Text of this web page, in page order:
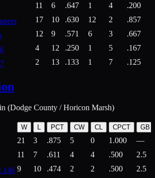
11 6 .647 1 4 .200
17 10 .630 12 2 .857
12 9 .571 6 3 .667
4 12 .250 1 5 .167
2 13 .133 1 7 .125
(Dodge County / Horicon Marsh)
W L PCT CW CL CPCT GB
21 3 .875 5 0 1.000
—
11 7 .611 4 4 .500
2.5
146 9 10 .474 2 2 .500
2.5